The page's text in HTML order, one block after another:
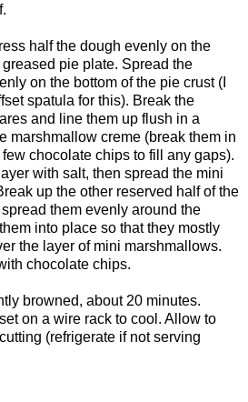
half the dough evenly on the
pie plate. Spread the
on the bottom of the pie crust (I
spatula for this). Break the
and line them up flush in a
marshmallow creme (break them in
chocolate chips to fill any gaps).
with salt, then spread the mini
up the other reserved half of the
them evenly around the
into place so that they mostly
the layer of mini marshmallows.
chocolate chips.
browned, about 20 minutes.
on a wire rack to cool. Allow to
(refrigerate if not serving